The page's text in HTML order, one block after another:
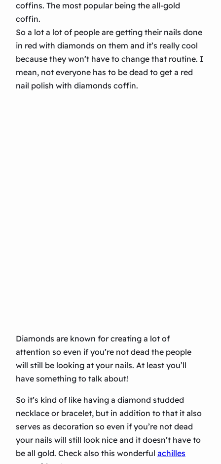
coffins. The most popular being the all-gold
coffin.
So a lot a lot of people are getting their nails done
in red with diamonds on them and it’s really cool
because they won’t have to change that routine. I
mean, not everyone has to be dead to get a red
nail polish with diamonds coffin.
Diamonds are known for creating a lot of
attention so even if you’re not dead the people
will still be looking at your nails. At least you’ll
have something to talk about!
So it’s kind of like having a diamond studded
necklace or bracelet, but in addition to that it also
serves as decoration so even if you’re not dead
your nails will still look nice and it doesn’t have to
be all gold. Check also this wonderful achilles